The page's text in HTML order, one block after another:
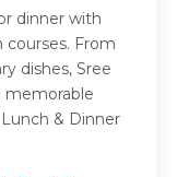
dinner with
From
dishes, Sree
memorable
& Dinner